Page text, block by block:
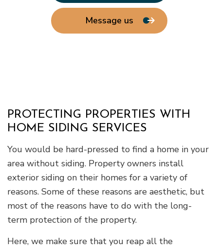
Message us
PROTECTING PROPERTIES WITH
HOME SIDING SERVICES
You would be hard-pressed to find a home in your
area without siding. Property owners install
exterior siding on their homes for a variety of
reasons. Some of these reasons are aesthetic, but
most of the reasons have to do with the long-
term protection of the property.
Here, we make sure that you reap all the